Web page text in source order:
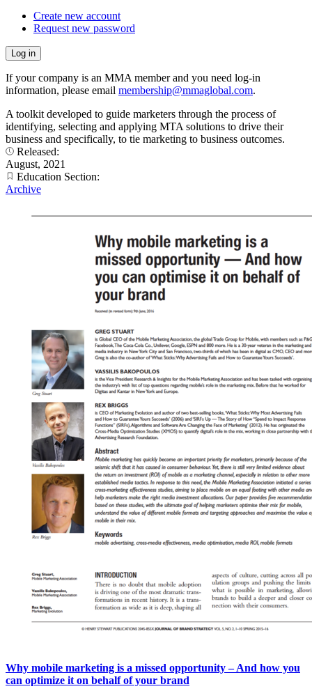
Create new account
Request new password
If your company is an MMA member and you need log-in
information, please email membership@mmaglobal.com.
A toolkit developed to guide marketers through the process of
identifying, selecting and applying MTA solutions to drive their
business and specifically, to tie marketing to business outcomes.
Released:
August, 2021
Education Section:
Archive
Why mobile marketing is a missed opportunity – And how you
can optimize it on behalf of your brand